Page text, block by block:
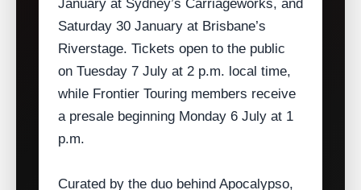
January at Sydney’s Carriageworks, and
Saturday 30 January at Brisbane’s
Riverstage. Tickets open to the public
on Tuesday 7 July at 2 p.m. local time,
while Frontier Touring members receive
a presale beginning Monday 6 July at 1
p.m.
Curated by the duo behind Apocalypso,